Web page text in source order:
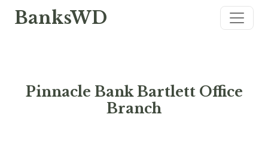
BanksWD
Pinnacle Bank Bartlett Office
Branch